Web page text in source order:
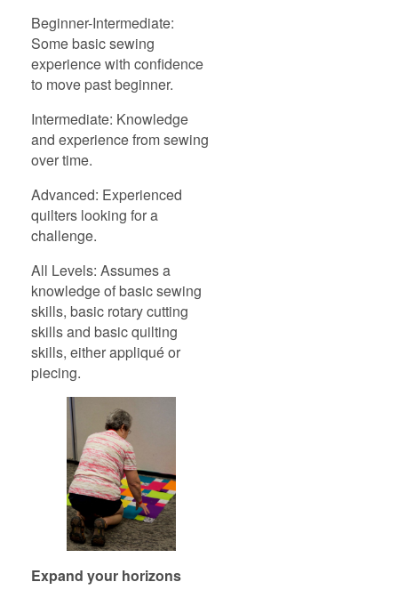
Beginner-Intermediate:
Some basic sewing
experience with confidence
to move past beginner.
Intermediate: Knowledge
and experience from sewing
over time.
Advanced: Experienced
quilters looking for a
challenge.
All Levels: Assumes a
knowledge of basic sewing
skills, basic rotary cutting
skills and basic quilting
skills, either appliqué or
piecing.
Expand your horizons